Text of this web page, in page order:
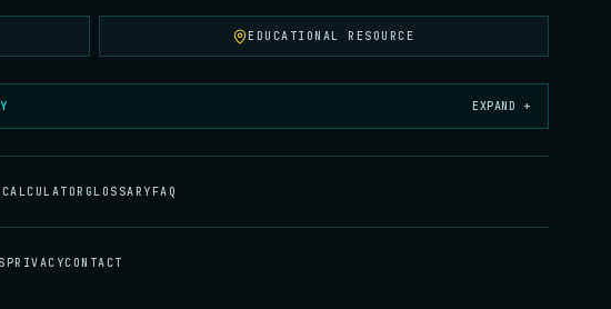
EDUCATIONAL RESOURCE
EXPAND +
CALCULATOR GLOSSARYFAQ
PRIVACYCONTACT